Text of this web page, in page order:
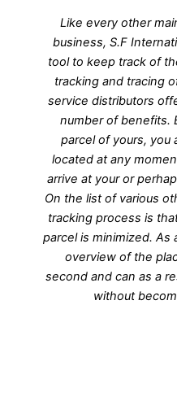
Like every other
business, S.F
tool to keep track of
tracking and tracing
service distributors
number of benefits.
parcel of yours, you
located at any
arrive at your or
On the list of various
tracking process is
parcel is minimized. As
overview of the
second and can as a
without